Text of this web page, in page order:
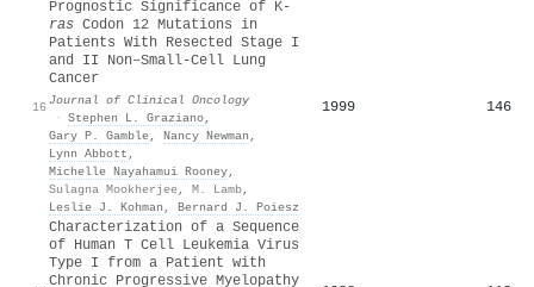
16
Prognostic Significance of K-
ras Codon 12 Mutations in
Patients With Resected Stage I
and II Non–Small-Cell Lung
Cancer
Journal of Clinical Oncology
· Stephen L. Graziano,
Gary P. Gamble, Nancy Newman ,
Lynn Abbott ,
Michelle Nayahamui Rooney,
Sulagna Mookherjee, M. Lamb,
Leslie J. Kohman , Bernard J. Poiesz
1999 146
Characterization of a Sequence
of Human T Cell Leukemia Virus
Type I from a Patient with
Chronic Progressive Myelopathy